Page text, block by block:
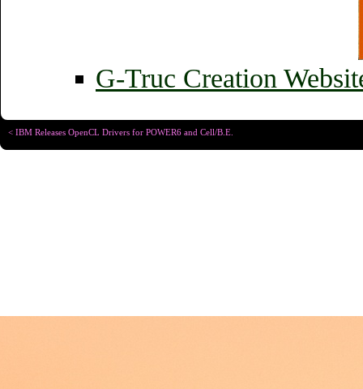
G-Truc Creation
< IBM Releases OpenCL Drivers for POWER6 and Cell/B.E.